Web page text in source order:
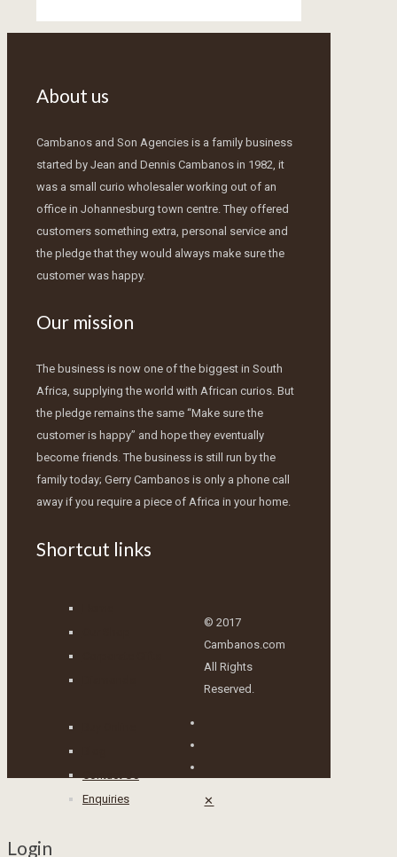
About us
Cambanos and Son Agencies is a family business
started by Jean and Dennis Cambanos in 1982, it
was a small curio wholesaler working out of an
office in Johannesburg town centre. They offered
customers something extra, personal service and
the pledge that they would always make sure the
customer was happy.
Our mission
The business is now one of the biggest in South
Africa, supplying the world with African curios. But
the pledge remains the same “Make sure the
customer is happy” and hope they eventually
become friends. The business is still run by the
family today; Gerry Cambanos is only a phone call
away if you require a piece of Africa in your home.
Shortcut links
Contact Us
Enquiries
© 2017
Cambanos.com
All Rights
Reserved.
✕
Login